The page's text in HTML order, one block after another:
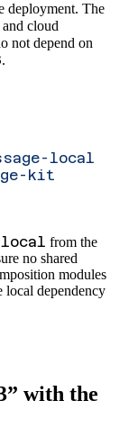
deployment. The
cloud
not depend on
.
local
kit
local from the
no shared
modules
local dependency
with the